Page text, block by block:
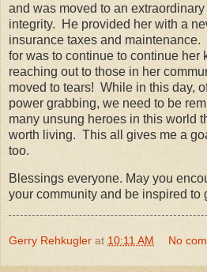
and was moved to an
integrity. He provided her with a
insurance taxes and
for was to continue to continue her
reaching out to those in her
moved to tears! While in this day,
power grabbing, we need to be
many unsung heroes in this world
worth living. This all gives me a
too.
Blessings everyone. May you
your community and be inspired to
Gerry Rehkugler at 10:11 AM No